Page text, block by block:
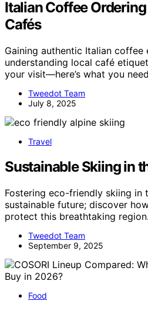
Italian Coffee
Cafés
Gaining authentic Italian coffee
understanding local café
your visit—here’s what you
Tweedot Team
July 8, 2025
Travel
Sustainable Skiing in
Fostering eco-friendly skiing in
sustainable future; discover
protect this breathtaking region.
Tweedot Team
September 9, 2025
Food